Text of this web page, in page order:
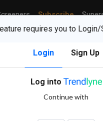
Subscribe
LTD.
requires you to Login/
Log into
Continue with
Login Sign Up